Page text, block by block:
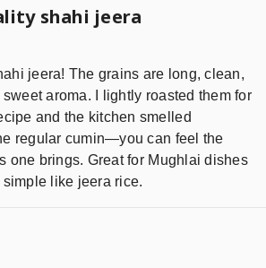
shahi jeera
jeera! The grains are long, clean,
aroma. I lightly roasted them for
and the kitchen smelled
regular cumin—you can feel the
one brings. Great for Mughlai dishes
like jeera rice.